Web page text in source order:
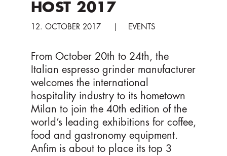
HOST 2017
12. OCTOBER 2017 EVENTS
From October 20th to 24th, the
Italian espresso grinder manufacturer
welcomes the international
hospitality industry to its hometown
Milan to join the 40th edition of the
world’s leading exhibitions for coffee,
food and gastronomy equipment.
Anfim is about to place its top 3